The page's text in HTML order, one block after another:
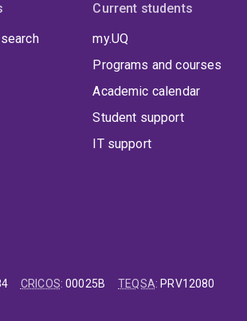
Current students
my.UQ
Programs and courses
Academic calendar
Student support
IT support
CRICOS:00025B TEQSA: PRV12080